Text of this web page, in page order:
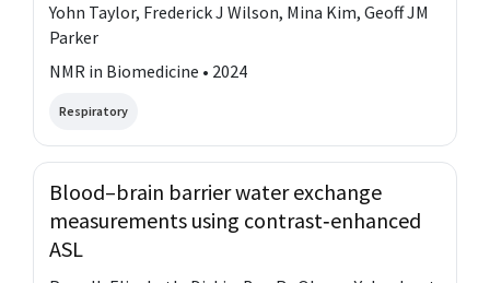
Yohn Taylor, Frederick J Wilson, Mina Kim, Geoff JM
Parker
NMR in Biomedicine • 2024
Respiratory
Blood–brain barrier water exchange
measurements using contrast‐enhanced
ASL